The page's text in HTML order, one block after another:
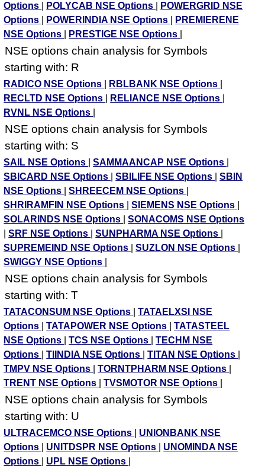
Options
POLYCAB NSE Options
POWERGRID NSE
Options
POWERINDIA NSE Options
PREMIERENE
NSE Options
PRESTIGE NSE Options
NSE options chain analysis for Symbols
starting with: R
RADICO NSE Options RBLBANK NSE Options
RECLTD NSE Options
RELIANCE NSE Options
RVNL NSE Options
NSE options chain analysis for Symbols
starting with: S
SAIL NSE Options |SAMMAANCAP NSE Options
SBICARD NSE Options
|SBILIFE NSE Options |SBIN
NSE Options
|SHREECEM NSE Options
SHRIRAMFIN NSE Options
|SIEMENS NSE Options
SOLARINDS NSE Options
|SONACOMS NSE Options
|SRF NSE Options |SUNPHARMA NSE Options
SUPREMEIND NSE Options
|SUZLON NSE Options
SWIGGY NSE Options
NSE options chain analysis for Symbols
starting with: T
TATACONSUM NSE Options |TATAELXSI NSE
Options
|TATAPOWER NSE Options |TATASTEEL
NSE Options
|TCS NSE Options |TECHM NSE
Options
|TIINDIA NSE Options |TITAN NSE Options
TMPV NSE Options
|TORNTPHARM NSE Options
TRENT NSE Options
|TVSMOTOR NSE Options
NSE options chain analysis for Symbols
starting with: U
ULTRACEMCO NSE Options
UNIONBANK NSE
Options
UNITDSPR NSE Options
UNOMINDA NSE
Options
UPL NSE Options